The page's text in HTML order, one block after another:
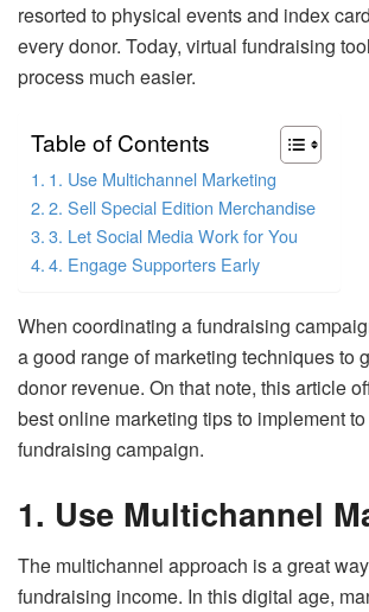
resorted to physical events and index
every donor. Today, virtual fundraising
process much easier.
Table of Contents
1. Use Multichannel Marketing
2. Sell Special Edition Merchandise
3. Let Social Media Work for You
4. Engage Supporters Early
When coordinating a fundraising
a good range of marketing techniques to
donor revenue. On that note, this article
best online marketing tips to implement
fundraising campaign.
1. Use Multichannel
The multichannel approach is a great
fundraising income. In this digital age,